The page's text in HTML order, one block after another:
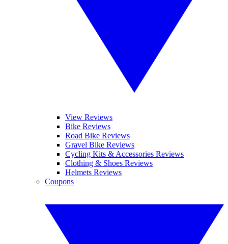
View Reviews
Bike Reviews
Road Bike Reviews
Gravel Bike Reviews
Cycling Kits & Accessories Reviews
Clothing & Shoes Reviews
Helmets Reviews
Coupons